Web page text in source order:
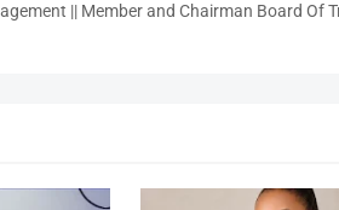
|| Member and Chairman Board Of